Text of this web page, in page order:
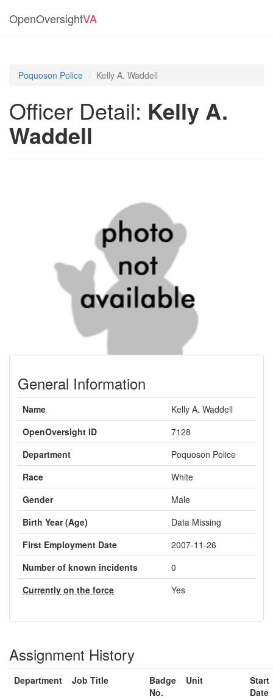
OpenOversightVA
Poquoson Police Kelly A. Waddell
Officer Detail: Kelly A.
Waddell
General Information
Name
Kelly A. Waddell
OpenOversight ID
7128
Department
Poquoson Police
Race
White
Gender
Male
Birth Year (Age)
Data Missing
First Employment Date
2007-11-26
Number of known incidents
0
Currently on the force
Yes
Assignment History
Department Job Title
Badge
No.
Unit
Start
Date